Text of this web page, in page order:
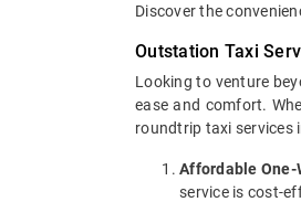
Discover the
Outstation Taxi
Looking to venture
ease and comfort.
roundtrip taxi services
Affordable One-
service is cost-